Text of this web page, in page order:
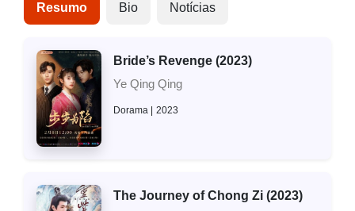
Resumo Bio Notícias
Bride’s Revenge (2023)
Ye Qing Qing
Dorama 2023
The Journey of Chong Zi (2023)